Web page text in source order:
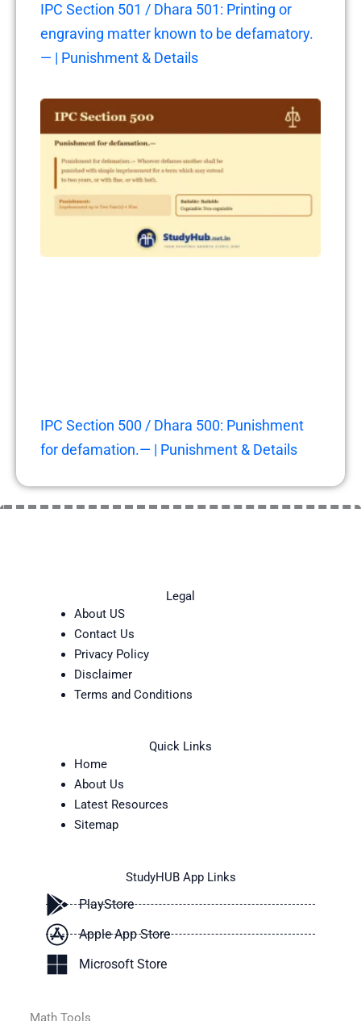
IPC Section 501 / Dhara 501: Printing or
engraving matter known to be defamatory.
— | Punishment & Details
IPC Section 500 / Dhara 500: Punishment
for defamation.— | Punishment & Details
Legal
About US
Contact Us
Privacy Policy
Disclaimer
Terms and Conditions
Quick Links
Home
About Us
Latest Resources
Sitemap
StudyHUB App Links
PlayStore
Apple App Store
Microsoft Store
Math Tools